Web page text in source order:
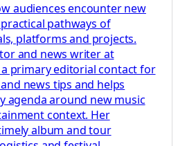
audiences encounter new
pathways of
platforms and projects.
and news writer at
a primary editorial contact for
news tips and helps
agenda around new music
context. Her
album and tour